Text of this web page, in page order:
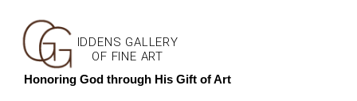
IDDENS GALLERY
OF FINE ART
Honoring God through His Gift of Art